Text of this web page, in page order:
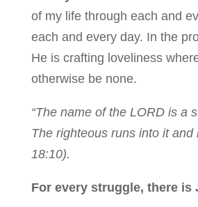
of my life through each and
each and every day. In the
He is crafting loveliness
otherwise be none.
“The name of the LORD is a
The righteous runs into it and
18:10).
For every struggle, there is